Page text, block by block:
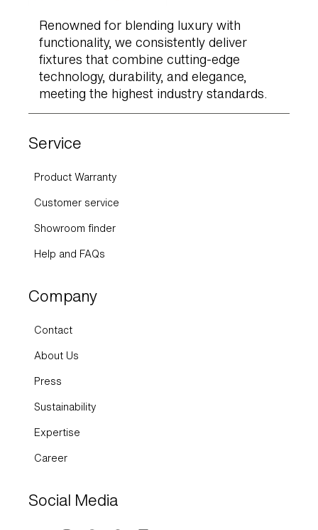
Renowned for blending luxury with
functionality, we consistently deliver
fixtures that combine cutting-edge
technology, durability, and elegance,
meeting the highest industry standards.
Service
Product Warranty
Customer service
Showroom finder
Help and FAQs
Company
Contact
About Us
Press
Sustainability
Expertise
Career
Social Media